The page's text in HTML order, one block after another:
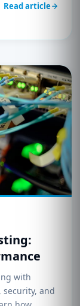
Read article
with
security, and